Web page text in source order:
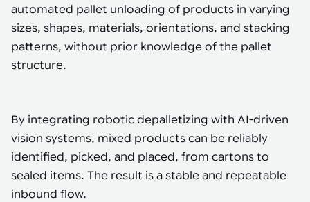
Mobility manufacturing demands flexibility and quality. See how
stay competitive.
Robotic pick & place
Random mixed palletizing
Random mixed depalletizing
Stamping stacking
Robotics integration helps automate production and logistics tasks
when labor, quality, or throughput become limiting. Combine
processes and improve output control.
performance.
Machine vision
Machine vision helps automate product detection, positioning,
Tarter
See how Tarter scaled gate production with robotic welding while
maintaining quality and uptime.
Strategic partnerships
automated pallet unloading of products in varying
sizes, shapes, materials, orientations, and stacking
patterns, without prior knowledge of the pallet
structure.
By integrating robotic depalletizing with AI-driven
vision systems, mixed products can be reliably
identified, picked, and placed, from cartons to
sealed items. The result is a stable and repeatable
inbound flow.